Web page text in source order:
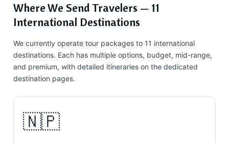
Where We Send Travelers — 11
International Destinations
We currently operate tour packages to 11 international
destinations. Each has multiple options, budget, mid-range,
and premium, with detailed itineraries on the dedicated
destination pages.
🇳🇵